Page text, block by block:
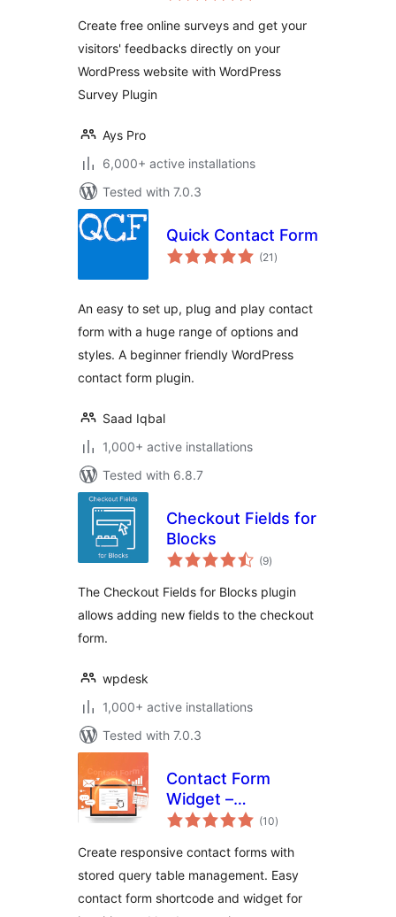
Create free online surveys and get your
visitors' feedbacks directly on your
WordPress website with WordPress
Survey Plugin
Ays Pro
6,000+ active installations
Tested with 7.0.3
Quick Contact Form
(21 total
ratings
)
An easy to set up, plug and play contact
form with a huge range of options and
styles. A beginner friendly WordPress
contact form plugin.
Saad Iqbal
1,000+ active installations
Tested with 6.8.7
Checkout Fields for
Blocks
(9total
ratings
)
The Checkout Fields for Blocks plugin
allows adding new fields to the checkout
form.
wpdesk
1,000+ active installations
Tested with 7.0.3
Contact Form
Widget –
Responsive
Query Form & Form
Builder
(10total
ratings
)
Create responsive contact forms with
stored query table management. Easy
contact form shortcode and widget for